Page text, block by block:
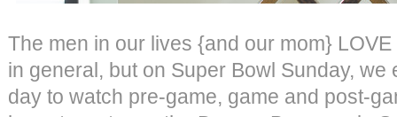
The men in our lives {and our mom}
in general, but on Super Bowl Sunday, we
day to watch pre-game, game and post-